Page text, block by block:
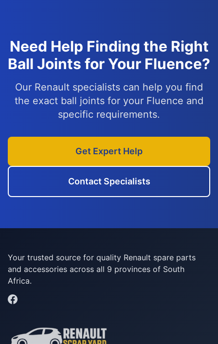
Need Help Finding the Right
Ball Joints for Your Fluence?
Our Renault specialists can help you find
the exact ball joints for your Fluence and
specific requirements.
Get Expert Help
Contact Specialists
Your trusted source for quality Renault spare parts
and accessories across all 9 provinces of South
Africa.